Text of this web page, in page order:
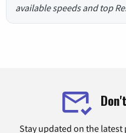
available speeds and top
Stay updated on the